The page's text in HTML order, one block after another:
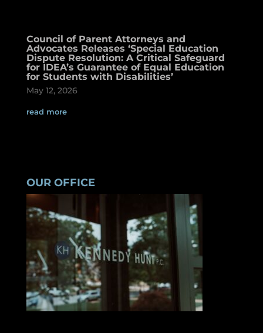
Council of Parent Attorneys and
Advocates Releases ‘Special Education
Dispute Resolution: A Critical Safeguard
for IDEA’s Guarantee of Equal Education
for Students with Disabilities’
May 12, 2026
read more
OUR OFFICE